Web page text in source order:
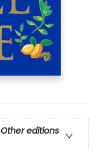
Other editions